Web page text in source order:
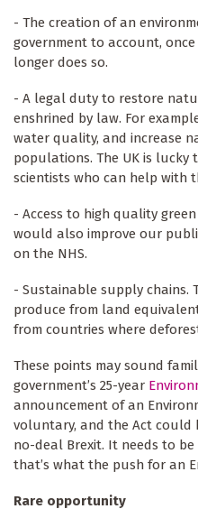
- The creation of an
government to account,
longer does so.
- A legal duty to restore
enshrined by law. For
water quality, and increase
populations. The UK is lucky
scientists who can help with
- Access to high quality
would also improve our
on the NHS.
- Sustainable supply chains.
produce from land
from countries where
These points may sound
government’s 25-year
announcement of an
voluntary, and the Act could
no-deal Brexit. It needs to
that’s what the push for an
Rare opportunity